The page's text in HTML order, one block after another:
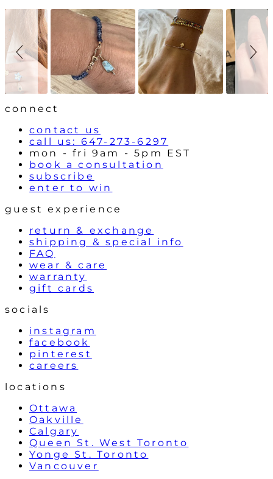
i
h
o
w
i
o
n
t
r
o
l
s
connect
contact us
call us: 647-273-6297
mon - fri 9am - 5pm EST
book a consultation
subscribe
enter to win
guest experience
return & exchange
shipping & special info
FAQ
wear & care
warranty
gift cards
socials
instagram
facebook
pinterest
careers
locations
Ottawa
Oakville
Calgary
Queen St. West Toronto
Yonge St. Toronto
Vancouver